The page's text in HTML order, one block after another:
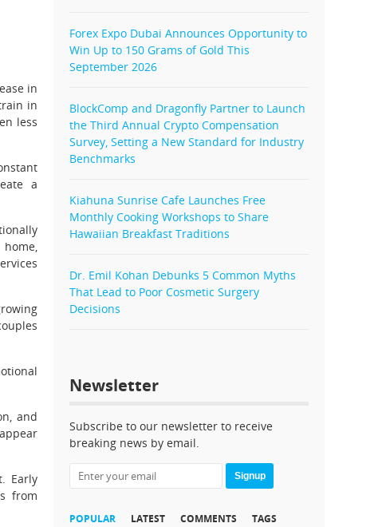
in
in
less
a
and
Early
from
Forex Expo Dubai Announces Opportunity to
Win Up to 150 Grams of Gold This
September 2026
BlockComp and Dragonfly Partner to Launch
the Third Annual Crypto Compensation
Survey, Setting a New Standard for Industry
Benchmarks
Kiahuna Sunrise Cafe Launches Free
Monthly Cooking Workshops to Share
Hawaiian Breakfast Traditions
Dr. Emil Kohan Debunks 5 Common Myths
That Lead to Poor Cosmetic Surgery
Decisions
Newsletter
Subscribe to our newsletter to receive
breaking news by email.
Signup
POPULAR LATEST COMMENTS TAGS